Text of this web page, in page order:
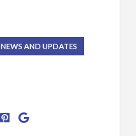
NEWS AND UPDATES